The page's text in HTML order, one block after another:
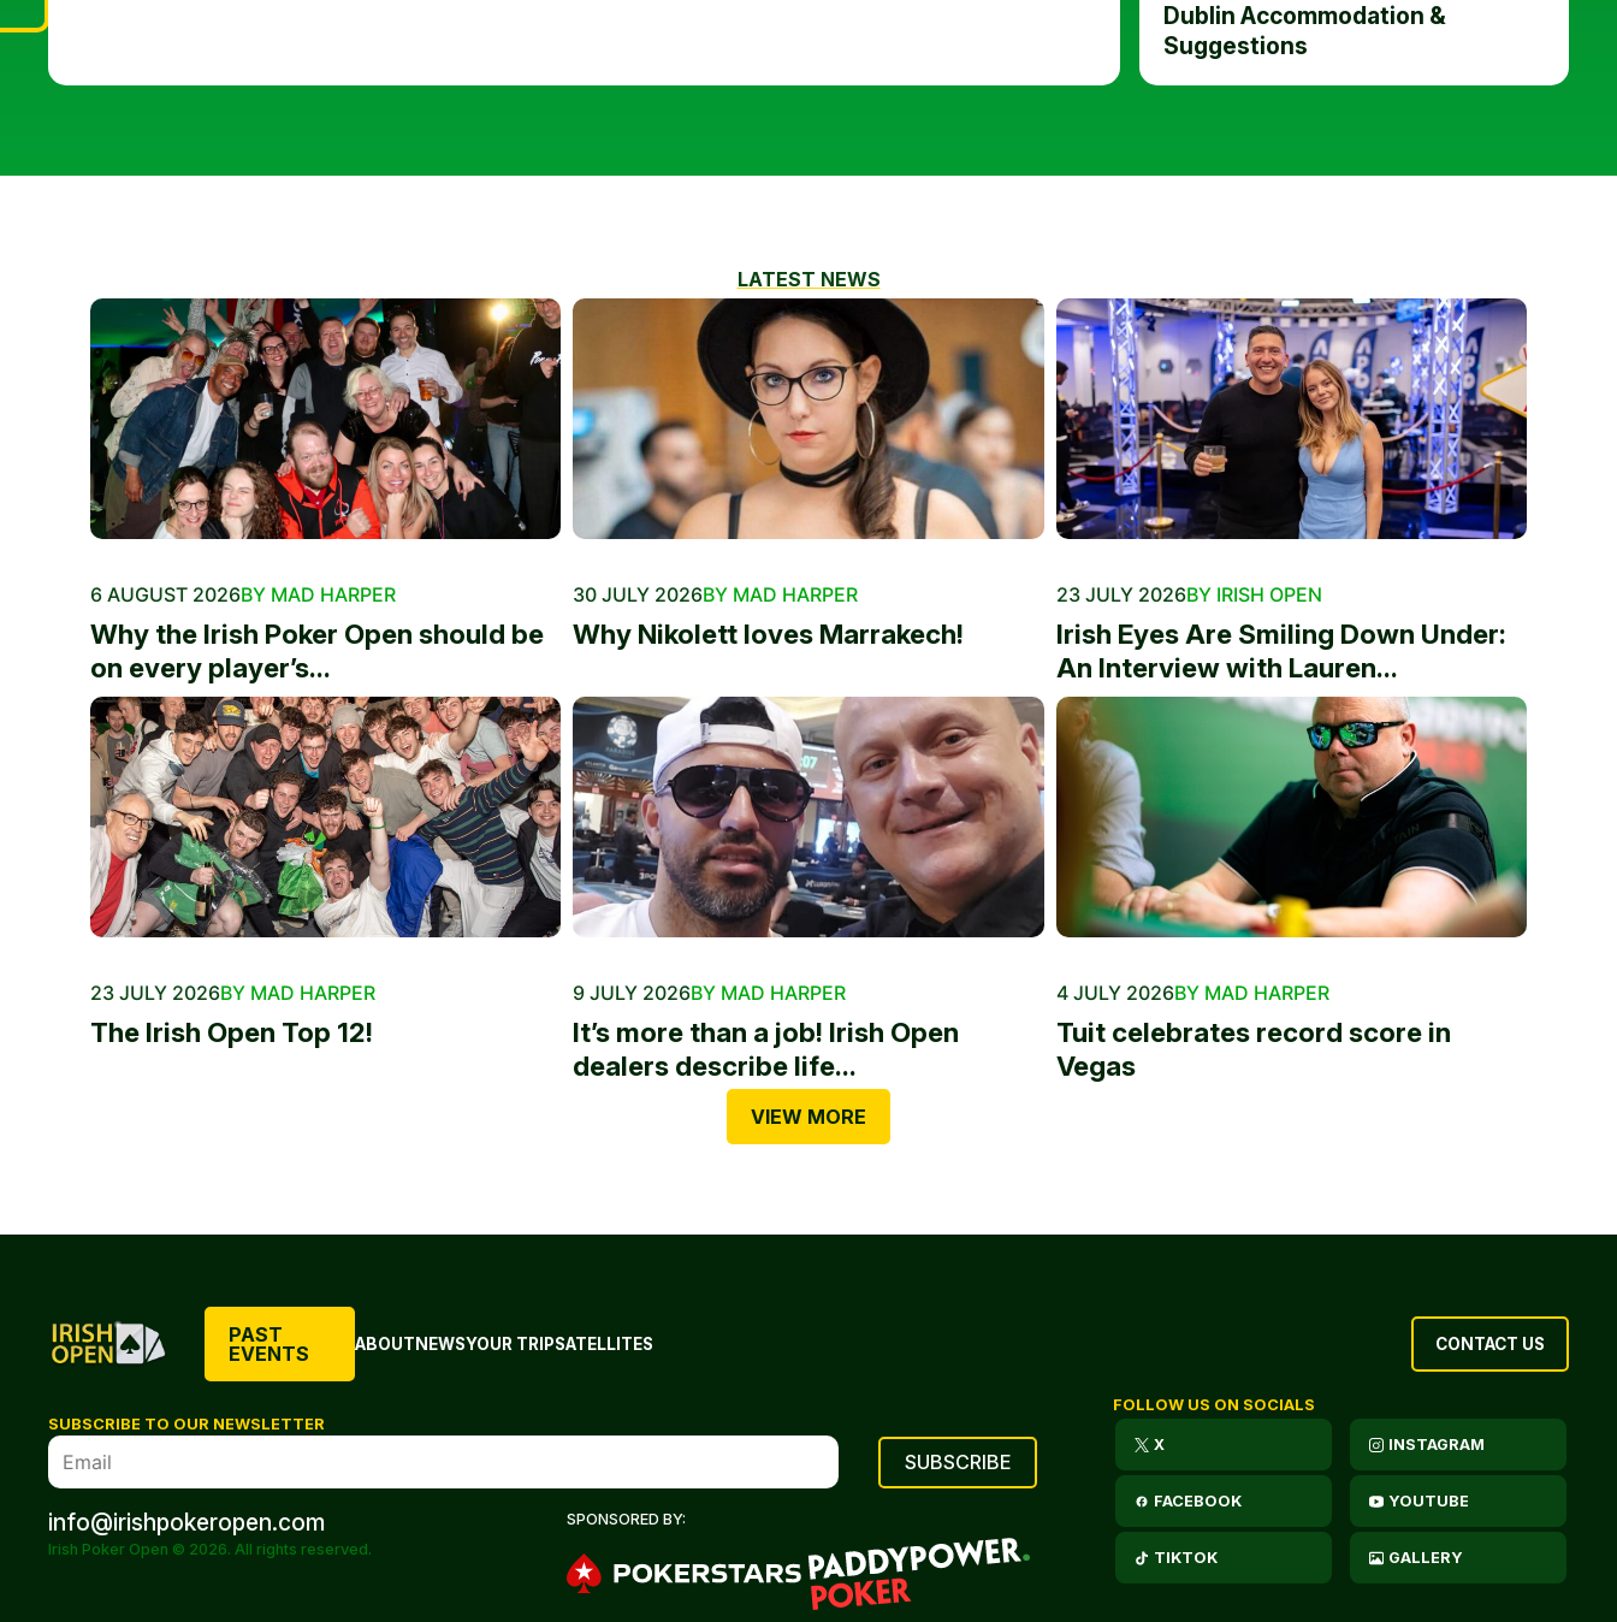
Dublin Accommodation &
Suggestions
LATEST NEWS
6 AUGUST 2026BY MAD HARPER
Why the Irish Poker Open should be
on every player’s...
30 JULY 2026BY MAD HARPER
Why Nikolett loves Marrakech!
23 JULY 2026BY IRISH OPEN
Irish Eyes Are Smiling Down Under:
An Interview with Lauren...
23 JULY 2026BY MAD HARPER
The Irish Open Top 12!
9 JULY 2026BY MAD HARPER
It’s more than a job! Irish Open
dealers describe life...
4 JULY 2026BY MAD HARPER
Tuit celebrates record score in
Vegas
VIEW MORE
PAST
EVENTS
ABOUTNEWSYOUR TRIPSATELLITES CONTACT US
SUBSCRIBE TO OUR NEWSLETTER
info@irishpokeropen.com
Irish Poker Open © 2026. All rights reserved.
SPONSORED BY:
FOLLOW US ON SOCIALS
X INSTAGRAM
FACEBOOK YOUTUBE
TIKTOK GALLERY